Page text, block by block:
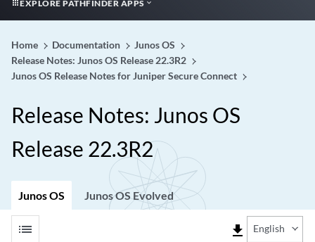
EXPLORE PATHFINDER APPS
Home Documentation
Junos OS
Release Notes: Junos OS Release 22.3R2
Junos OS Release Notes for Juniper Secure Connect
Release Notes: Junos OS
Release 22.3R2
Junos OS Junos OS Evolved
list file_download English